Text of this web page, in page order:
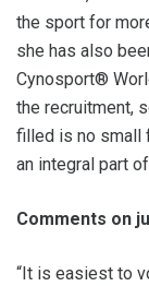
the sport for
she has also
Cynosport®
the recruitment,
filled is no small
an integral part
Comments on
“It is easiest to